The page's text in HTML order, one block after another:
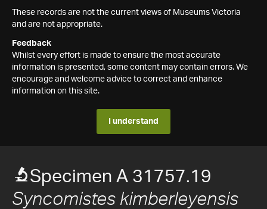
These records are not the current views of Museums Victoria
and are not appropriate.
Feedback
Whilst every effort is made to ensure the most accurate
information is presented, some content may contain errors. We
encourage and welcome advice to correct and enhance
information on this site.
I understand
Specimen A 31757.19
Syncomistes kimberleyensis